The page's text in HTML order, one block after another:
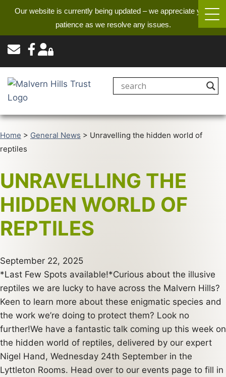
Our website is currently being updated – we appreciate your
patience as we resolve any issues.
Home > General News > Unravelling the hidden world of
reptiles
UNRAVELLING THE
HIDDEN WORLD OF
REPTILES
September 22, 2025
*Last Few Spots available!*Curious about the illusive
reptiles we are lucky to have across the Malvern Hills?
Keen to learn more about these enigmatic species and
the work we’re doing to protect them? Look no
further!We have a fantastic talk coming up this week on
the hidden world of reptiles, delivered by our expert
Nigel Hand, Wednesday 24th September in the
Lyttleton Rooms. Head over to our events page to fill in